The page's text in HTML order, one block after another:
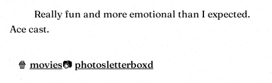
Really fun and more emotional than I expected.
Ace cast.
movies photosletterboxd